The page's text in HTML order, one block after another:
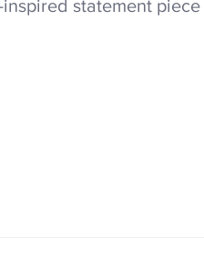
statement